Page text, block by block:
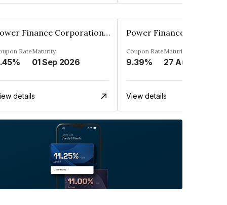
Power Finance Corporation Ltd.
RateMaturity
01 Sep 2026
details
Coupon Rate
9.39%
Maturity
27 Aug 2024
View details